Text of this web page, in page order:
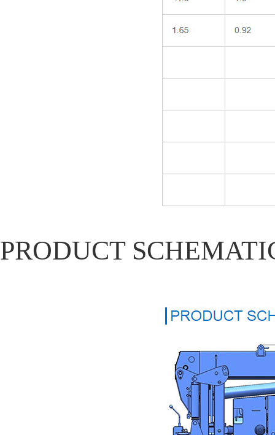
PRODUCT